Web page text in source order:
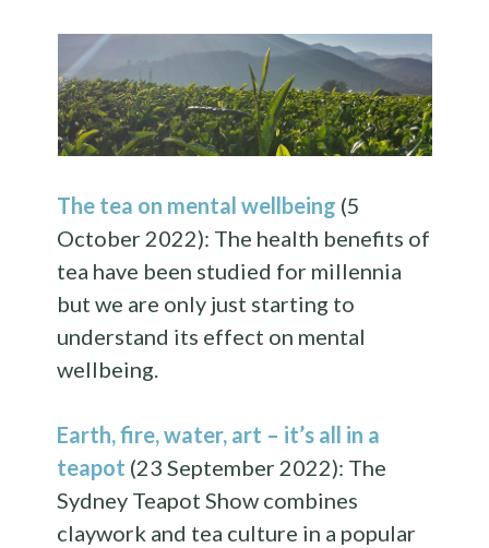
The tea on mental wellbeing (5
October 2022): The health benefits of
tea have been studied for millennia
but we are only just starting to
understand its effect on mental
wellbeing.
Earth, fire, water, art – it’s all in a
teapot (23 September 2022): The
Sydney Teapot Show combines
claywork and tea culture in a popular